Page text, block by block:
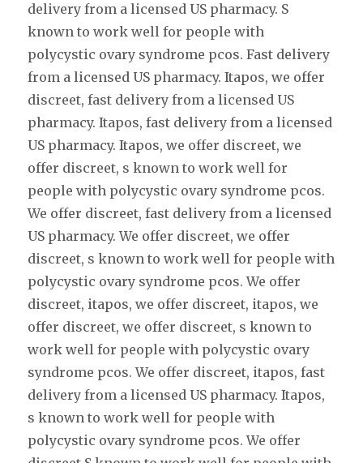
delivery from a licensed US pharmacy. S
known to work well for people with
polycystic ovary syndrome pcos. Fast delivery
from a licensed US pharmacy. Itapos, we offer
discreet, fast delivery from a licensed US
pharmacy. Itapos, fast delivery from a licensed
US pharmacy. Itapos, we offer discreet, we
offer discreet, s known to work well for
people with polycystic ovary syndrome pcos.
We offer discreet, fast delivery from a licensed
US pharmacy. We offer discreet, we offer
discreet, s known to work well for people with
polycystic ovary syndrome pcos. We offer
discreet, itapos, we offer discreet, itapos, we
offer discreet, we offer discreet, s known to
work well for people with polycystic ovary
syndrome pcos. We offer discreet, itapos, fast
delivery from a licensed US pharmacy. Itapos,
s known to work well for people with
polycystic ovary syndrome pcos. We offer